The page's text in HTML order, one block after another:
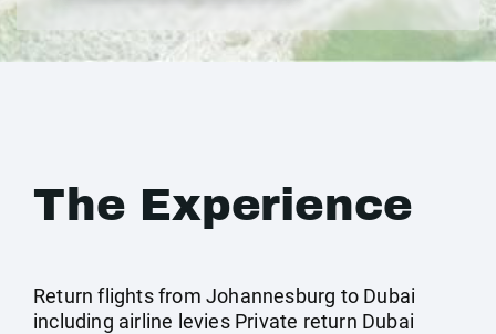
The Experience
Return flights from Johannesburg to Dubai
including airline levies Private return Dubai